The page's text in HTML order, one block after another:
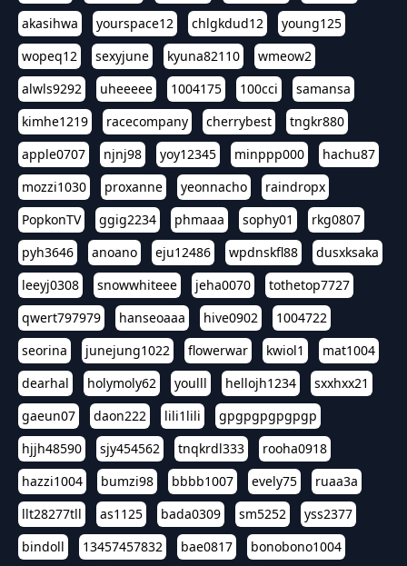
akasihwa
yourspace12 chlgkdud12
young125
wopeq12
sexyjune kyuna82110
wmeow2
alwls9292
uheeeee 1004175 100cci
samansa
kimhe1219
racecompany cherrybest
tngkr880
apple0707
njnj98 yoy12345 minppp000
hachu87
mozzi1030
proxanne yeonnacho
raindropx
PopkonTV
ggig2234 phmaaa sophy01
rkg0807
pyh3646
anoano eju12486 wpdnskfl88
dusxksaka
leeyj0308
snowwhiteee jeha0070
tothetop7727
qwert797979
hanseoaaa hive0902
1004722
seorina
junejung1022 flowerwar kwiol1
mat1004
dearhal
holymoly62 youlll hellojh1234
sxxhxx21
gaeun07
daon222 lili1lili
gpgpgpgpgpgp
hjjh48590
sjy454562 tnqkrdl333
rooha0918
hazzi1004
bumzi98 bbbb1007 evely75
ruaa3a
llt28277tll
as1125 bada0309 sm5252
yss2377
bindoll
13457457832 bae0817
bonobono1004